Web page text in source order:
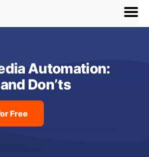
menu
Automation:
Don’ts
Free